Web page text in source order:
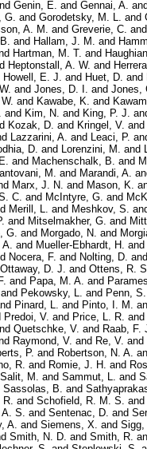
Genin, E. and Gennai, A. and
G. and Gorodetsky, M. L. and
A. M. and Greverie, C. and
and Hallam, J. M. and
Hartman, M. T. and
Heptonstall, A. W. and
Howell, E. J. and Huet, D. and
and Jones, D. I. and Jones,
and Kawabe, K. and
and Kim, N. and King, P. J.
Kozak, D. and Kringel, V. and
Lazzarini, A. and Leaci, P.
D. and Lorenzini, M. and
and Machenschalk, B. and
M. and Marandi, A.
Marx, J. N. and Mason, K.
C. and McIntyre, G. and
Merill, L. and Meshkov, S.
and Mitselmakher, G. and
G. and Morgado, N. and
A. and Mueller-Ebhardt, H. and
Nocera, F. and Nolting, D. and
Ottaway, D. J. and Ottens, R.
and Papa, M. A. and
and Pekowsky, L. and Penn, S.
Pinard, L. and Pinto, I. M.
Predoi, V. and Price, L. R. and
Quetschke, V. and Raab, F.
Raymond, V. and Re, V. and
P. and Robertson, N. A.
R. and Romie, J. H. and
Salit, M. and Sammut, L. and
Sassolas, B. and
R. and Schofield, R. M. S. and
A. S. and Sentenac, D. and
A. and Siemens, X. and Sigg,
Smith, N. D. and Smith, R.